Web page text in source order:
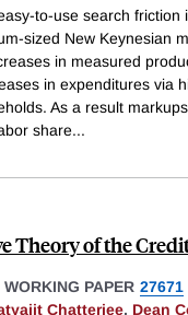
to-use search friction
sized New Keynesian
in measured
in expenditures via
As a result
share...
Theory of the
WORKING PAPER 27671
Chatterjee, Dean